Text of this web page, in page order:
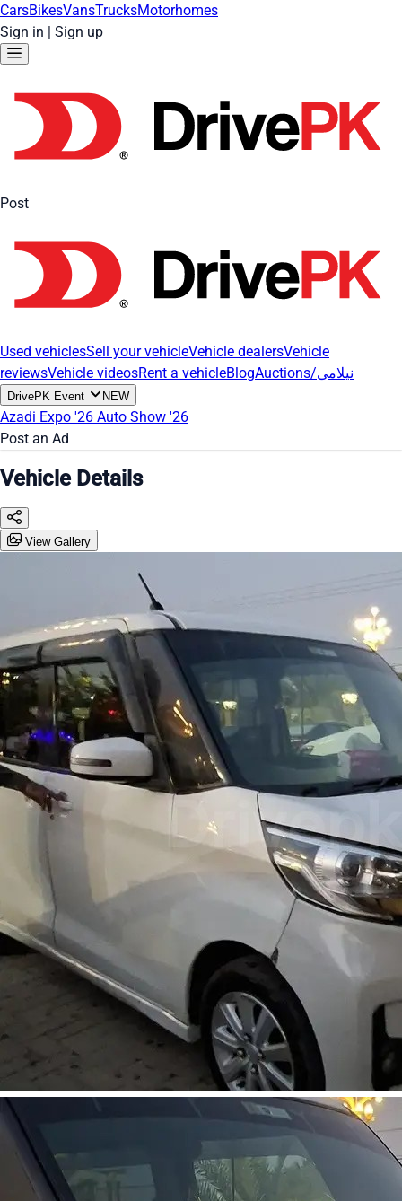
CarsBikesVansTrucksMotorhomes
Sign in | Sign up
Post
Used vehiclesSell your vehicleVehicle dealersVehicle
reviewsVehicle videosRent a vehicleBlog Auctions/نیلامی
DrivePK Event NEW
Azadi Expo '26 Auto Show '26
Post an Ad
Vehicle Details
View Gallery